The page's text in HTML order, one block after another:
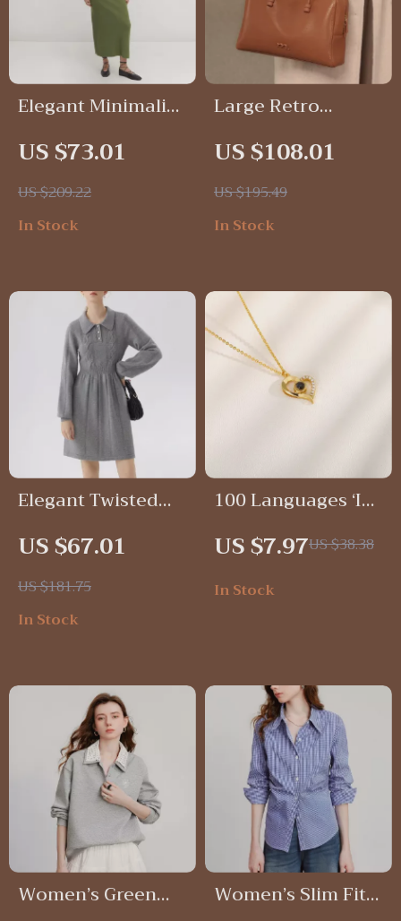
Elegant Minimalist
with High Neck
US $73.01
US $209.22
In Stock
Large Retro
Bag
US $108.01
US $195.49
In Stock
Elegant Twisted
for Women – Cozy
& Stylish Knee-
Length Dress
US $67.01
US $181.75
In Stock
100 Languages ‘I
Projection
Pendant Necklace
US $7.97US $38.38
In Stock
Women’s Green
Women’s Slim Fit